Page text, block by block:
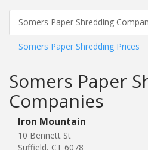
Somers Paper Shredding
Somers Paper Shredding Prices
Somers Paper
Companies
Iron Mountain
10 Bennett St
Suffield, CT 6078